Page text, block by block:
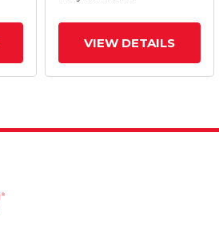
VIEW DETAILS